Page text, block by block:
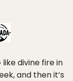
like divine fire in
and then it’s